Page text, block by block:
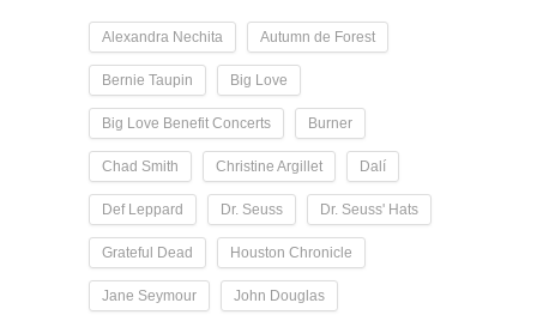
Alexandra Nechita Autumn de Forest
Bernie Taupin Big Love
Big Love Benefit Concerts Burner
Chad Smith Christine Argillet Dalí
Def Leppard Dr. Seuss Dr. Seuss' Hats
Grateful Dead Houston Chronicle
Jane Seymour John Douglas